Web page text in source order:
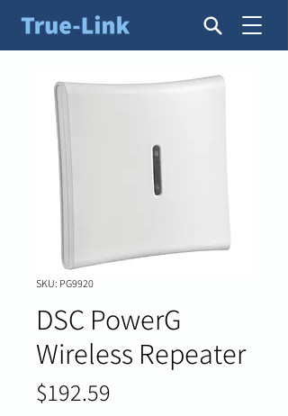
SKU: PG9920
DSC PowerG
Wireless Repeater
$192.59